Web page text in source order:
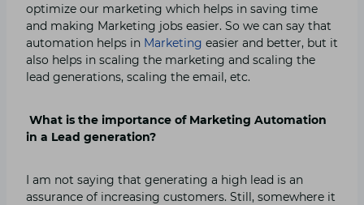
optimize our marketing which helps in saving time
and making Marketing jobs easier. So we can say that
automation helps in Marketing easier and better, but it
also helps in scaling the marketing and scaling the
lead generations, scaling the email, etc.
What is the importance of Marketing Automation
in a Lead generation?
I am not saying that generating a high lead is an
assurance of increasing customers. Still, somewhere it